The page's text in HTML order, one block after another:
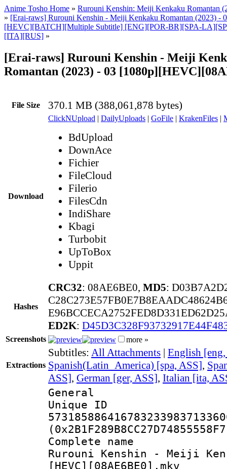
Anime Tosho Home » Rurouni Kenshin: Meiji Kenkaku Romantan
» [Erai-raws] Rurouni Kenshin - Meiji Kenkaku Romantan (2023) -
[HEVC][BATCH][Multiple Subtitle] [ENG][POR-BR][SPA-
[ITA][RUS] »
[Erai-raws] Rurouni Kenshin - Meiji
Romantan (2023) - 03
File Size 370.1 MB (388,061,878 bytes)
Download
ClickNUpload | DailyUploads | GoFile | KrakenFiles |
BdUpload
DownAce
Fichier
FileCloud
Filerio
FilesCdn
IndiShare
Kbagi
Turbobit
UpToBox
Uppit
Hashes
CRC32: 08AE6BE0, MD5:
ED2K:
Screenshots more »
Extractions
Subtitles: All Attachments | English
Spanish(Latin_America) [spa, ASS],
ASS], German [ger, ASS], Italian [ita,
General
Complete
Rurouni Kenshin - Meiji
[HEVC][08AE6BE0].mkv